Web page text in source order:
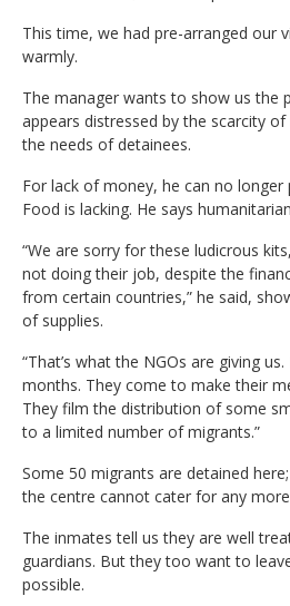
This time, we had pre-arranged our
warmly.
The manager wants to show us the
appears distressed by the scarcity
the needs of detainees.
For lack of money, he can no longer
Food is lacking. He says
“We are sorry for these ludicrous
not doing their job, despite the
from certain countries,” he said,
of supplies.
“That’s what the NGOs are giving
months. They come to make their
They film the distribution of some
to a limited number of migrants.”
Some 50 migrants are detained
the centre cannot cater for any
The inmates tell us they are well
guardians. But they too want to
possible.